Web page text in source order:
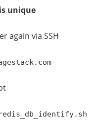
unique
again via SSH